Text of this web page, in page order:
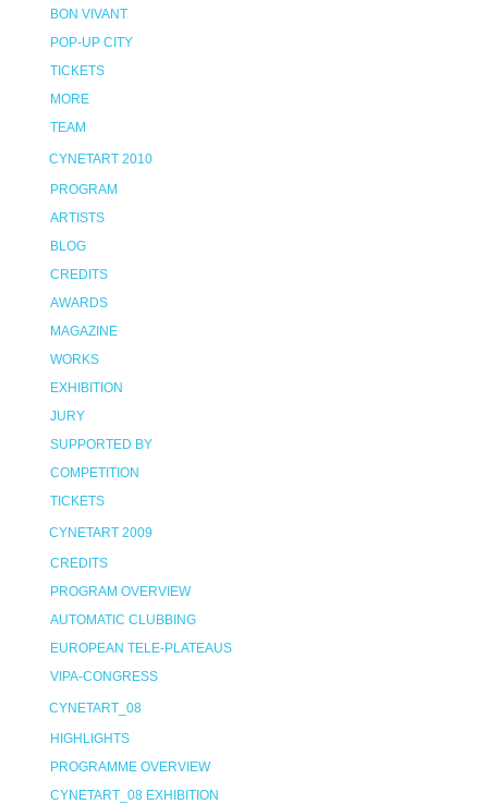
BON VIVANT
POP-UP CITY
TICKETS
MORE
TEAM
CYNETART 2010
PROGRAM
ARTISTS
BLOG
CREDITS
AWARDS
MAGAZINE
WORKS
EXHIBITION
JURY
SUPPORTED BY
COMPETITION
TICKETS
CYNETART 2009
CREDITS
PROGRAM OVERVIEW
AUTOMATIC CLUBBING
EUROPEAN TELE-PLATEAUS
VIPA-CONGRESS
CYNETART_08
HIGHLIGHTS
PROGRAMME OVERVIEW
CYNETART_08 EXHIBITION